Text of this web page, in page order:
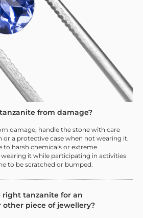
from damage?
damage, handle the stone with care
or a protective case when not wearing it.
to harsh chemicals or extreme
it while participating in activities
to be scratched or bumped.
right tanzanite for an
piece of jewellery?